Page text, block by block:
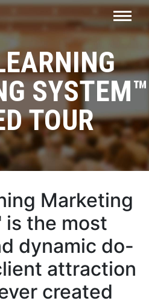
SYSTEM™
TOUR
Marketing
is the most
dynamic do-
attraction
created